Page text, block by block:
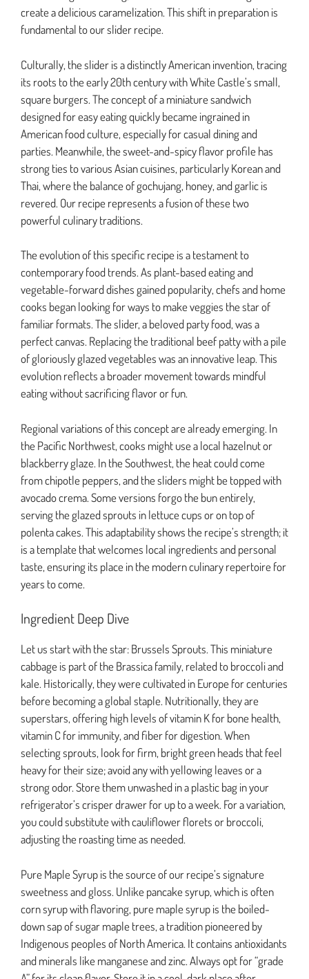
create a delicious caramelization. This shift in preparation is
fundamental to our slider recipe.
Culturally, the slider is a distinctly American invention, tracing
its roots to the early 20th century with White Castle’s small,
square burgers. The concept of a miniature sandwich
designed for easy eating quickly became ingrained in
American food culture, especially for casual dining and
parties. Meanwhile, the sweet-and-spicy flavor profile has
strong ties to various Asian cuisines, particularly Korean and
Thai, where the balance of gochujang, honey, and garlic is
revered. Our recipe represents a fusion of these two
powerful culinary traditions.
The evolution of this specific recipe is a testament to
contemporary food trends. As plant-based eating and
vegetable-forward dishes gained popularity, chefs and home
cooks began looking for ways to make veggies the star of
familiar formats. The slider, a beloved party food, was a
perfect canvas. Replacing the traditional beef patty with a pile
of gloriously glazed vegetables was an innovative leap. This
evolution reflects a broader movement towards mindful
eating without sacrificing flavor or fun.
Regional variations of this concept are already emerging. In
the Pacific Northwest, cooks might use a local hazelnut or
blackberry glaze. In the Southwest, the heat could come
from chipotle peppers, and the sliders might be topped with
avocado crema. Some versions forgo the bun entirely,
serving the glazed sprouts in lettuce cups or on top of
polenta cakes. This adaptability shows the recipe’s strength; it
is a template that welcomes local ingredients and personal
taste, ensuring its place in the modern culinary repertoire for
years to come.
Ingredient Deep Dive
Let us start with the star: Brussels Sprouts. This miniature
cabbage is part of the Brassica family, related to broccoli and
kale. Historically, they were cultivated in Europe for centuries
before becoming a global staple. Nutritionally, they are
superstars, offering high levels of vitamin K for bone health,
vitamin C for immunity, and fiber for digestion. When
selecting sprouts, look for firm, bright green heads that feel
heavy for their size; avoid any with yellowing leaves or a
strong odor. Store them unwashed in a plastic bag in your
refrigerator’s crisper drawer for up to a week. For a variation,
you could substitute with cauliflower florets or broccoli,
adjusting the roasting time as needed.
Pure Maple Syrup is the source of our recipe’s signature
sweetness and gloss. Unlike pancake syrup, which is often
corn syrup with flavoring, pure maple syrup is the boiled-
down sap of sugar maple trees, a tradition pioneered by
Indigenous peoples of North America. It contains antioxidants
and minerals like manganese and zinc. Always opt for “grade